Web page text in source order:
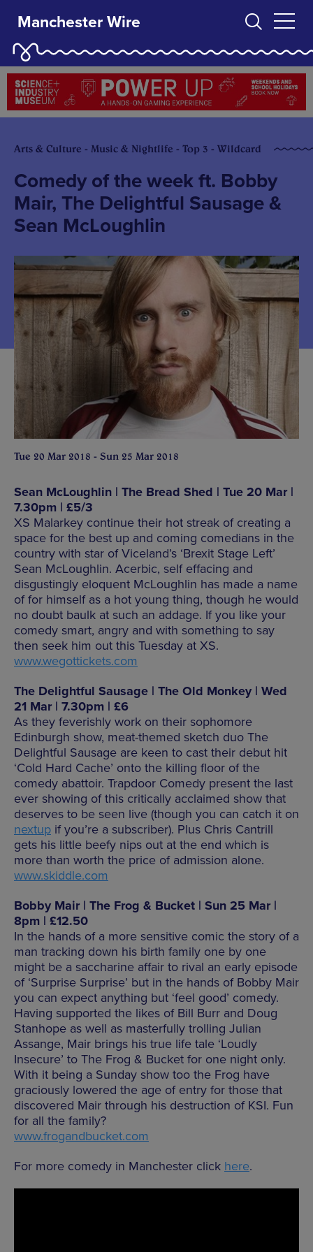
Manchester Wire
Arts & Culture - Music & Nightlife - Top 3 - Wildcard
Comedy of the week ft. Bobby
Mair, The Delightful Sausage &
Sean McLoughlin
Tue 20 Mar 2018 - Sun 25 Mar 2018
Sean McLoughlin | The Bread Shed | Tue 20 Mar |
7.30pm | £5/3
XS Malarkey continue their hot streak of creating a
space for the best up and coming comedians in the
country with star of Viceland’s ‘Brexit Stage Left’
Sean McLoughlin. Acerbic, self effacing and
disgustingly eloquent McLoughlin has made a name
of for himself as a hot young thing, though he would
no doubt baulk at such an addage. If you like your
comedy smart, angry and with something to say
then seek him out this Tuesday at XS.
www.wegottickets.com
The Delightful Sausage | The Old Monkey | Wed
21 Mar | 7.30pm | £6
As they feverishly work on their sophomore
Edinburgh show, meat-themed sketch duo The
Delightful Sausage are keen to cast their debut hit
‘Cold Hard Cache’ onto the killing floor of the
comedy abattoir. Trapdoor Comedy present the last
ever showing of this critically acclaimed show that
deserves to be seen live (though you can catch it on
nextup if you’re a subscriber). Plus Chris Cantrill
gets his little beefy nips out at the end which is
more than worth the price of admission alone.
www.skiddle.com
Bobby Mair | The Frog & Bucket | Sun 25 Mar |
8pm | £12.50
In the hands of a more sensitive comic the story of a
man tracking down his birth family one by one
might be a saccharine affair to rival an early episode
of ‘Surprise Surprise’ but in the hands of Bobby Mair
you can expect anything but ‘feel good’ comedy.
Having supported the likes of Bill Burr and Doug
Stanhope as well as masterfully trolling Julian
Assange, Mair brings his true life tale ‘Loudly
Insecure’ to The Frog & Bucket for one night only.
With it being a Sunday show too the Frog have
graciously lowered the age of entry for those that
discovered Mair through his destruction of KSI. Fun
for all the family?
www.frogandbucket.com
For more comedy in Manchester click here.